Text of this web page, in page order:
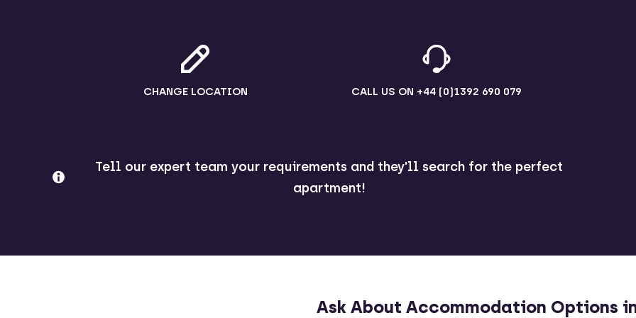
CHANGE LOCATION CALL US ON +44 (0)1392 690 079
Tell our expert team your requirements and they'll search for the perfect
apartment!
Ask About Accommodation Options